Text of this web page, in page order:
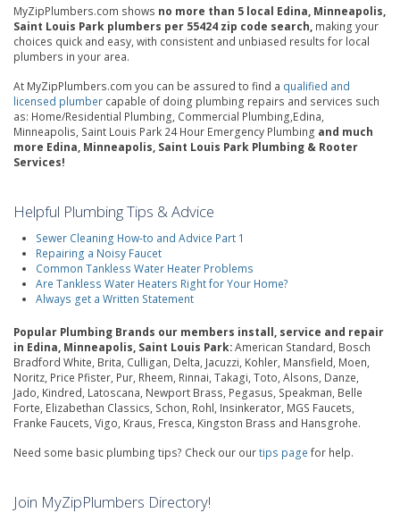
MyZipPlumbers.com shows no more than 5 local Edina, Minneapolis,
Saint Louis Park plumbers per 55424 zip code search, making your
choices quick and easy, with consistent and unbiased results for local
plumbers in your area.
At MyZipPlumbers.com you can be assured to find a qualified and
licensed plumber capable of doing plumbing repairs and services such
as: Home/Residential Plumbing, Commercial Plumbing,Edina,
Minneapolis, Saint Louis Park 24 Hour Emergency Plumbing and much
more Edina, Minneapolis, Saint Louis Park Plumbing & Rooter
Services!
Helpful Plumbing Tips & Advice
Sewer Cleaning How-to and Advice Part 1
Repairing a Noisy Faucet
Common Tankless Water Heater Problems
Are Tankless Water Heaters Right for Your Home?
Always get a Written Statement
Popular Plumbing Brands our members install, service and repair
in Edina, Minneapolis, Saint Louis Park:American Standard, Bosch
Bradford White, Brita, Culligan, Delta, Jacuzzi, Kohler, Mansfield, Moen,
Noritz, Price Pfister, Pur, Rheem, Rinnai, Takagi, Toto, Alsons, Danze,
Jado, Kindred, Latoscana, Newport Brass, Pegasus, Speakman, Belle
Forte, Elizabethan Classics, Schon, Rohl, Insinkerator, MGS Faucets,
Franke Faucets, Vigo, Kraus, Fresca, Kingston Brass and Hansgrohe.
Need some basic plumbing tips? Check our ourtips page for help.
Join MyZipPlumbers Directory!